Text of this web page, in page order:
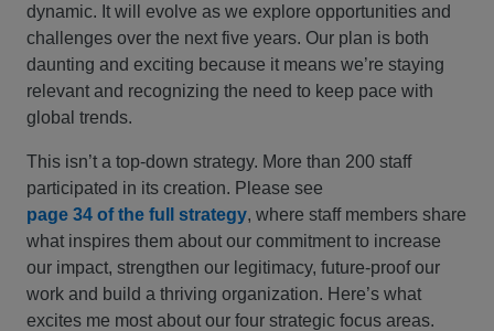
dynamic. It will evolve as we explore opportunities and
challenges over the next five years. Our plan is both
daunting and exciting because it means we’re staying
relevant and recognizing the need to keep pace with
global trends.
This isn’t a top-down strategy. More than 200 staff
participated in its creation. Please see
page 34 of the full strategy, where staff members share
what inspires them about our commitment to increase
our impact, strengthen our legitimacy, future-proof our
work and build a thriving organization. Here’s what
excites me most about our four strategic focus areas.